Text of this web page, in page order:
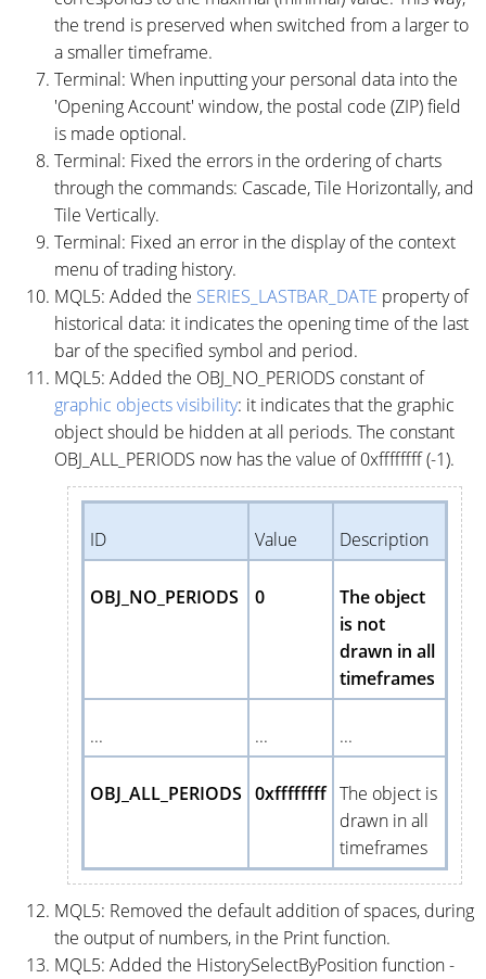
the trend is preserved when switched from a larger to
a smaller timeframe.
Terminal: When inputting your personal data into the
'Opening Account' window, the postal code (ZIP) field
is made optional.
Terminal: Fixed the errors in the ordering of charts
through the commands: Cascade, Tile Horizontally, and
Tile Vertically.
Terminal: Fixed an error in the display of the context
menu of trading history.
MQL5: Added the SERIES_LASTBAR_DATE property of
historical data: it indicates the opening time of the last
bar of the specified symbol and period.
MQL5: Added the OBJ_NO_PERIODS constant of
graphic objects visibility: it indicates that the graphic
object should be hidden at all periods. The constant
OBJ_ALL_PERIODS now has the value of 0xffffffff (-1).
ID Value Description
OBJ_NO_PERIODS 0
The object
is not
drawn in all
timeframes
... ... ...
OBJ_ALL_PERIODS 0xffffffff The object is
drawn in all
timeframes
MQL5: Removed the default addition of spaces, during
the output of numbers, in the Print function.
MQL5: Added the HistorySelectByPosition function -